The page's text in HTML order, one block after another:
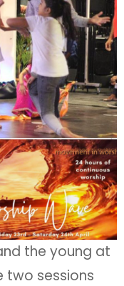
the young at
two sessions